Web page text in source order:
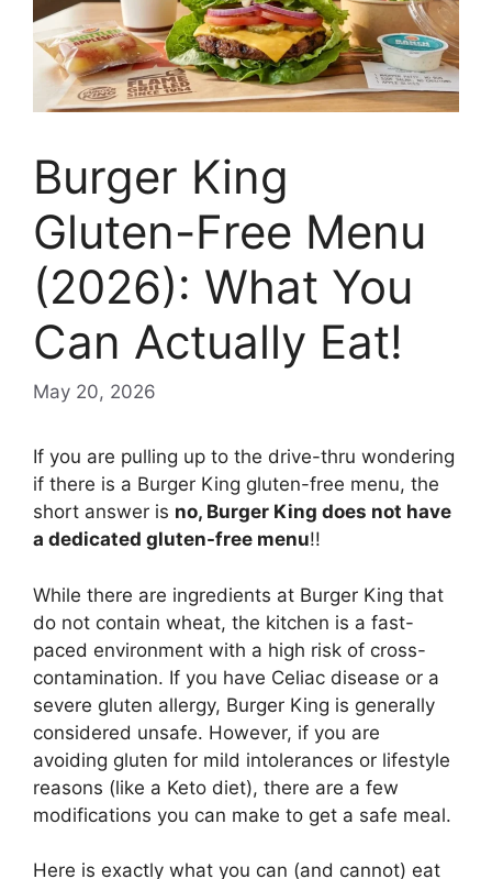
Burger King
Gluten-Free Menu
(2026): What You
Can Actually Eat!
May 20, 2026
If you are pulling up to the drive-thru wondering
if there is a Burger King gluten-free menu, the
short answer is no, Burger King does not have
a dedicated gluten-free menu!!
While there are ingredients at Burger King that
do not contain wheat, the kitchen is a fast-
paced environment with a high risk of cross-
contamination. If you have Celiac disease or a
severe gluten allergy, Burger King is generally
considered unsafe. However, if you are
avoiding gluten for mild intolerances or lifestyle
reasons (like a Keto diet), there are a few
modifications you can make to get a safe meal.
Here is exactly what you can (and cannot) eat